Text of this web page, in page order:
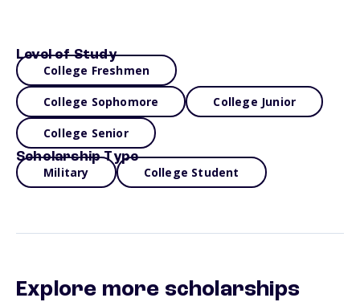
Level of Study
College Freshmen
College Sophomore College Junior
College Senior
Scholarship Type
Military College Student
Explore more scholarships